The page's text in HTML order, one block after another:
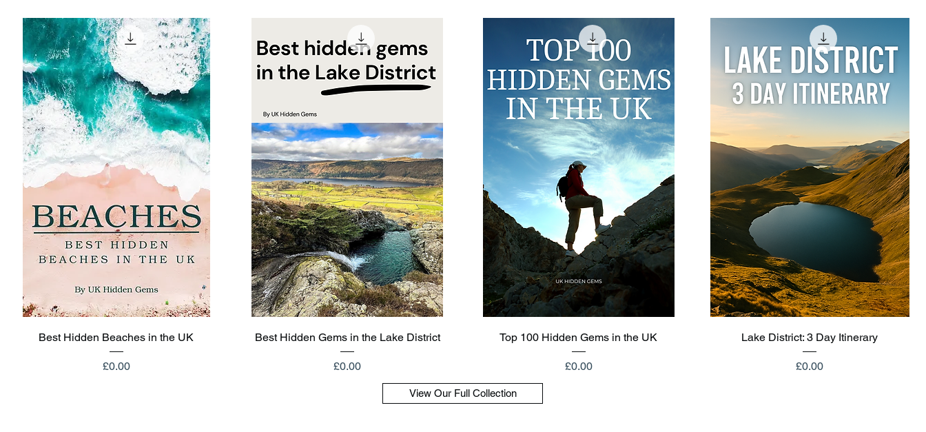
Quick View
Best Hidden Beaches in the UK
Price
£0.00
Quick View
Best Hidden Gems in the Lake District
Price
£0.00
Quick View
Top 100 Hidden Gems in the UK
Price
£0.00
Quick View
Lake District: 3 Day Itinerary
Price
£0.00
View Our Full Collection